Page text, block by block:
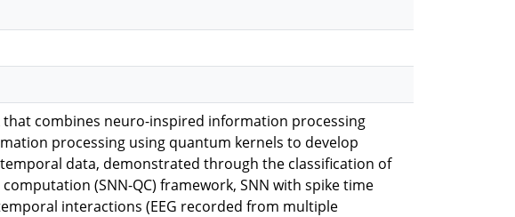
combines neuro-inspired information processing
processing using quantum kernels to develop
data, demonstrated through the classification of
(SNN-QC) framework, SNN with spike time
interactions (EEG recorded from multiple